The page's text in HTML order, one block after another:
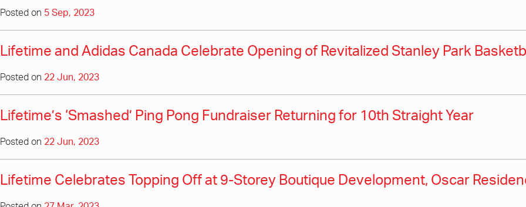
Posted on 5 Sep, 2023
Lifetime and Adidas Canada Celebrate Opening of Revitalized Stanley Park
Posted on 22 Jun, 2023
Lifetime’s ‘Smashed’ Ping Pong Fundraiser Returning for 10th Straight Year
Posted on 22 Jun, 2023
Lifetime Celebrates Topping Off at 9-Storey Boutique Development, Oscar